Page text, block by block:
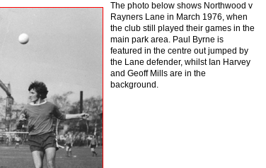
The photo below shows Northwood v
Rayners Lane in March 1976, when
the club still played their games in the
main park area. Paul Byrne is
featured in the centre out jumped by
the Lane defender, whilst Ian Harvey
and Geoff Mills are in the
background.